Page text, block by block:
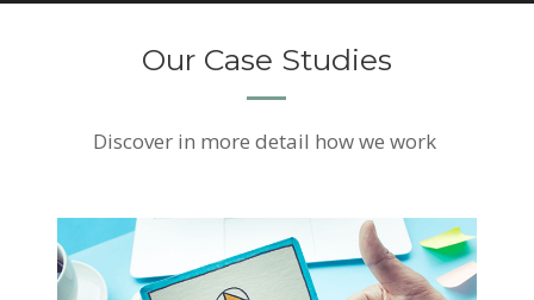
Our Case Studies
Discover in more detail how we work